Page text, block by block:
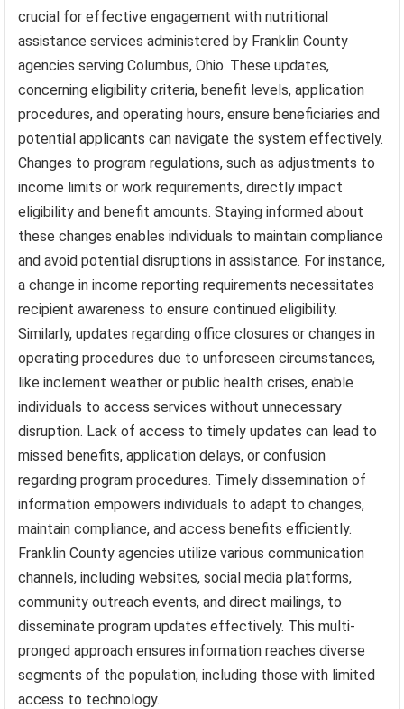
crucial for effective engagement with nutritional
assistance services administered by Franklin County
agencies serving Columbus, Ohio. These updates,
concerning eligibility criteria, benefit levels, application
procedures, and operating hours, ensure beneficiaries and
potential applicants can navigate the system effectively.
Changes to program regulations, such as adjustments to
income limits or work requirements, directly impact
eligibility and benefit amounts. Staying informed about
these changes enables individuals to maintain compliance
and avoid potential disruptions in assistance. For instance,
a change in income reporting requirements necessitates
recipient awareness to ensure continued eligibility.
Similarly, updates regarding office closures or changes in
operating procedures due to unforeseen circumstances,
like inclement weather or public health crises, enable
individuals to access services without unnecessary
disruption. Lack of access to timely updates can lead to
missed benefits, application delays, or confusion
regarding program procedures. Timely dissemination of
information empowers individuals to adapt to changes,
maintain compliance, and access benefits efficiently.
Franklin County agencies utilize various communication
channels, including websites, social media platforms,
community outreach events, and direct mailings, to
disseminate program updates effectively. This multi-
pronged approach ensures information reaches diverse
segments of the population, including those with limited
access to technology.